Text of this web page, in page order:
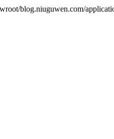
blog.niuguwen.com/